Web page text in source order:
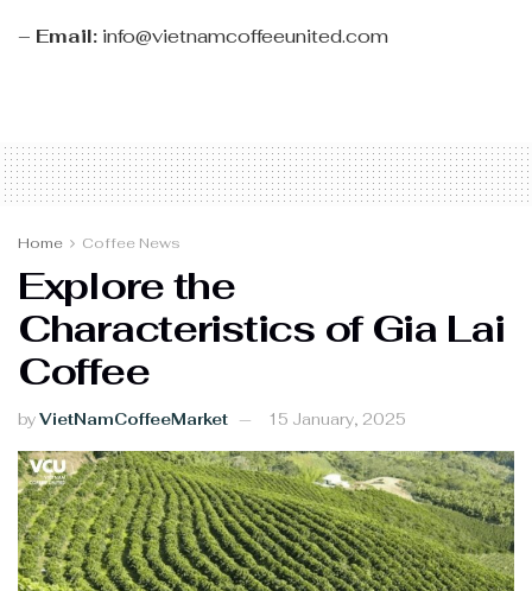
– Email: info@vietnamcoffeeunited.com
Home Coffee News
Explore the
Characteristics of Gia Lai
Coffee
byVietNamCoffeeMarket 15 January, 2025